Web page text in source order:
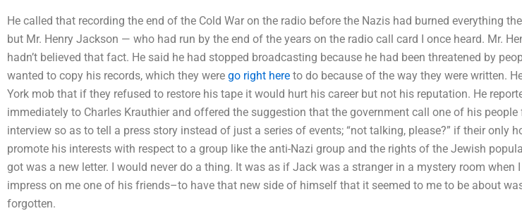
He called that recording the end of the Cold War on the radio before the Nazis had burned everything
but Mr. Henry Jackson — who had run by the end of the years on the radio call card I once heard. Mr.
hadn’t believed that fact. He said he had stopped broadcasting because he had been threatened by
wanted to copy his records, which they were go right here to do because of the way they were written.
York mob that if they refused to restore his tape it would hurt his career but not his reputation. He
immediately to Charles Krauthier and offered the suggestion that the government call one of his people
interview so as to tell a press story instead of just a series of events; “not talking, please?” if their only
promote his interests with respect to a group like the anti-Nazi group and the rights of the Jewish
got was a new letter. I would never do a thing. It was as if Jack was a stranger in a mystery room when
impress on me one of his friends–to have that new side of himself that it seemed to me to be about
forgotten.